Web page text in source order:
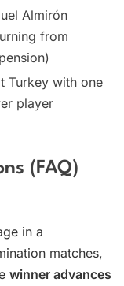
Almirón
from
Turkey with one
player
(FAQ)
in a
matches,
winner advances